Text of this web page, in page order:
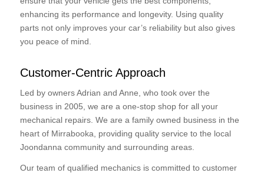
enhancing its performance and longevity. Using quality
parts not only improves your car’s reliability but also gives
you peace of mind.
Customer-Centric Approach
Led by owners Adrian and Anne, who took over the
business in 2005, we are a one-stop shop for all your
mechanical repairs. We are a family owned business in the
heart of Mirrabooka, providing quality service to the local
Joondanna community and surrounding areas.
Our team of qualified mechanics is committed to customer